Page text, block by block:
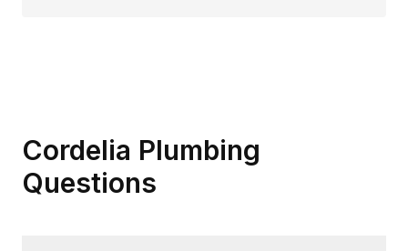
Cordelia Plumbing
Questions